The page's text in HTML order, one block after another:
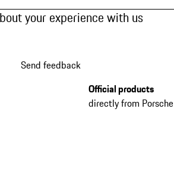
your experience with us
Send feedback
Official products
directly from Porsche